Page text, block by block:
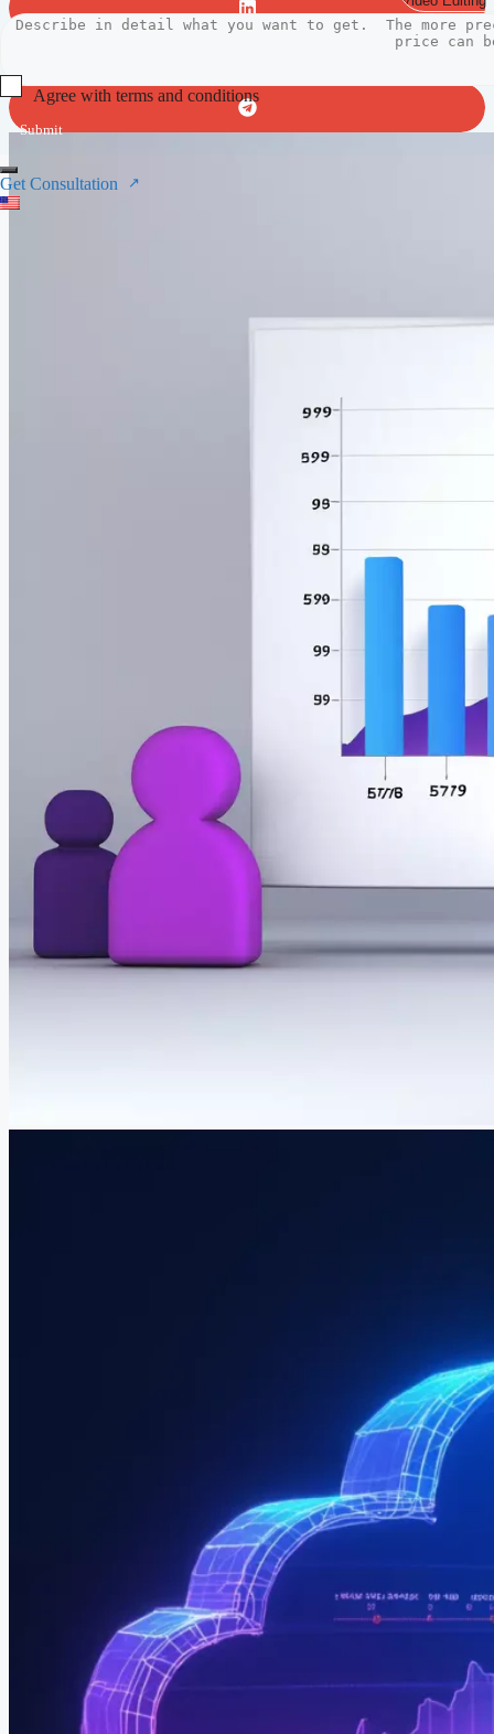
Agree with terms and conditions
Submit
Get Consultation